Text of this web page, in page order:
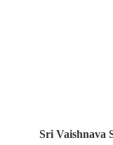
Sri Vaishnava